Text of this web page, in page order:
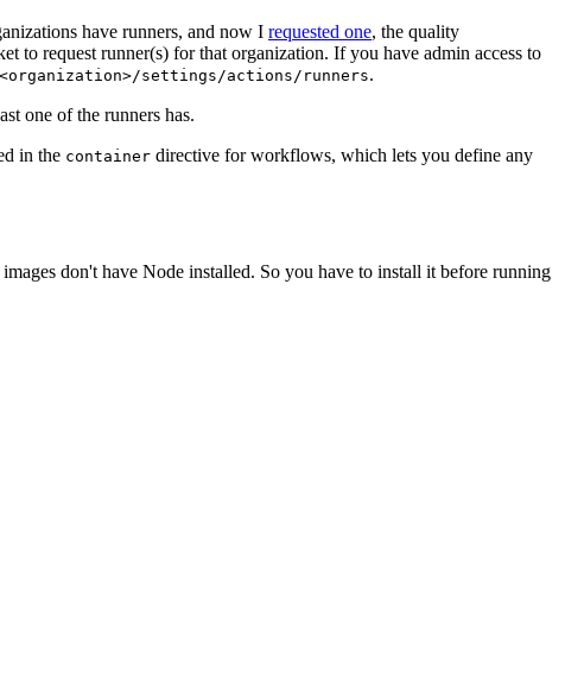
have runners, and now I requested one, the quality
request runner(s) for that organization. If you have admin access to
settings/actions/runners.
one of the runners has.
in the container directive for workflows, which lets you define any
don't have Node installed. So you have to install it before running